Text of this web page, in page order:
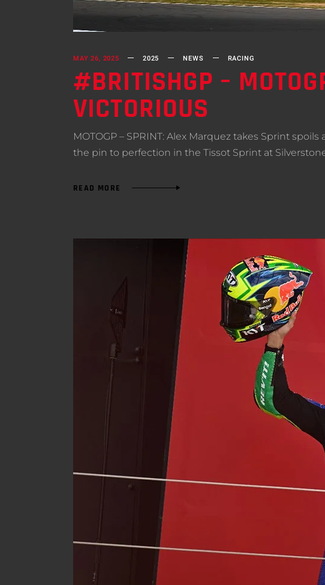
MAY 26, 2025 2025 NEWS RACING
#BRITISHGP –
VICTORIOUS
MOTOGP – SPRINT: Alex Marquez takes Sprint
the pin to perfection in the Tissot Sprint at
READ MORE